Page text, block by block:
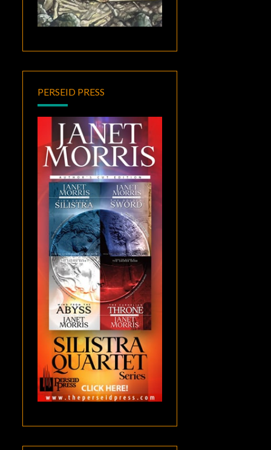
PERSEID PRESS